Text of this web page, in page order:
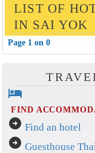
LIST OF
IN SAI YOK
Page 1 on 0
hotel
FIND
arrow_circle_right Find an hotel
arrow_circle_right Guesthouse